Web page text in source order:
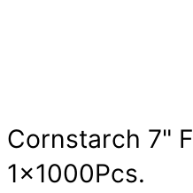
Cornstarch 7"
1x1000Pcs.